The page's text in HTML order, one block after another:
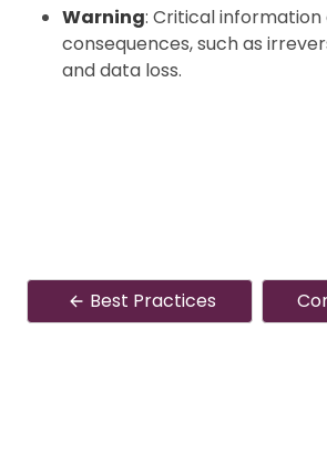
Warning: Critical
consequences, such as
and data loss.
Best Practices